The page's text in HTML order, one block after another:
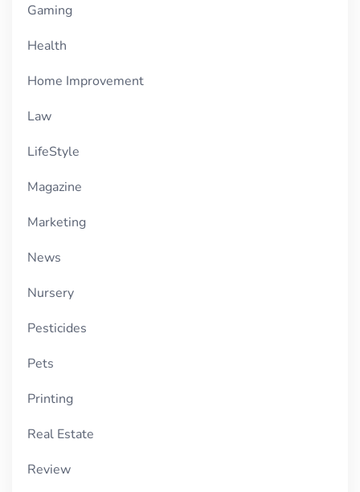
Gaming
Health
Home Improvement
Law
LifeStyle
Magazine
Marketing
News
Nursery
Pesticides
Pets
Printing
Real Estate
Review